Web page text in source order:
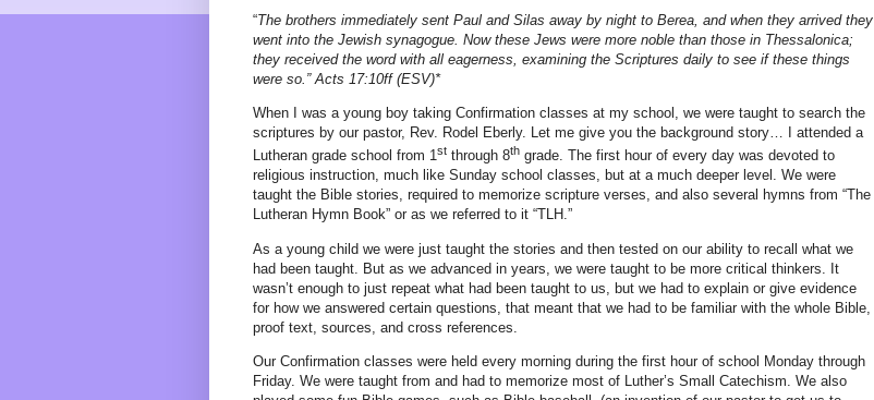
“The brothers immediately sent Paul and Silas away by night to Berea, and when they arrived they
went into the Jewish synagogue. Now these Jews were more noble than those in Thessalonica;
they received the word with all eagerness, examining the Scriptures daily to see if these things
were so.” Acts 17:10ff (ESV)*
When I was a young boy taking Confirmation classes at my school, we were taught to search the
scriptures by our pastor, Rev. Rodel Eberly. Let me give you the background story… I attended a
Lutheran grade school from 1st through 8th grade. The first hour of every day was devoted to
religious instruction, much like Sunday school classes, but at a much deeper level. We were
taught the Bible stories, required to memorize scripture verses, and also several hymns from “The
Lutheran Hymn Book” or as we referred to it “TLH.”
As a young child we were just taught the stories and then tested on our ability to recall what we
had been taught. But as we advanced in years, we were taught to be more critical thinkers. It
wasn’t enough to just repeat what had been taught to us, but we had to explain or give evidence
for how we answered certain questions, that meant that we had to be familiar with the whole Bible,
proof text, sources, and cross references.
Our Confirmation classes were held every morning during the first hour of school Monday through
Friday. We were taught from and had to memorize most of Luther’s Small Catechism. We also